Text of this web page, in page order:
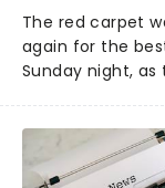
The red carpet
again for the
Sunday night,
compete for the
following a